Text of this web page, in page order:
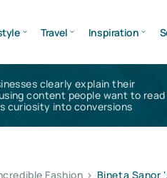
Travel Inspiration
clearly explain their
content people want to read
curiosity into conversions
Fashion > Bineta Sanor